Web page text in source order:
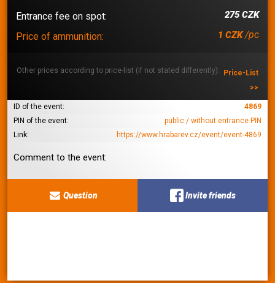
Entrance fee on spot: 275 CZK
Price of ammunition: 1 CZK/pc
Other prices according to price-list (if not stated differently):
Price-List
>>
ID of the event:
4869
PIN of the event:
public / without entrance PIN
Link:
https://www.hrabarev.cz/event/event-4869
Comment to the event:
Question Invite friends